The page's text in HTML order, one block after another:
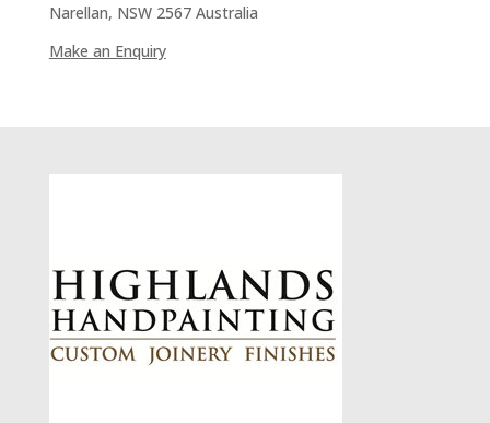
Narellan, NSW 2567 Australia
Make an Enquiry